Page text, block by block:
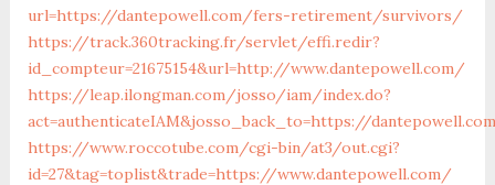
url=https://dantepowell.com/fers-retirement/survivors/
https://track.360tracking.fr/servlet/effi.redir?
id_compteur=21675154&url=http://www.dantepowell.com/
https://leap.ilongman.com/josso/iam/index.do?
act=authenticateIAM&josso_back_to=https://
https://www.roccotube.com/cgi-bin/at3/out.cgi?
id=27&tag=toplist&trade=https://www.dantepowell.com/